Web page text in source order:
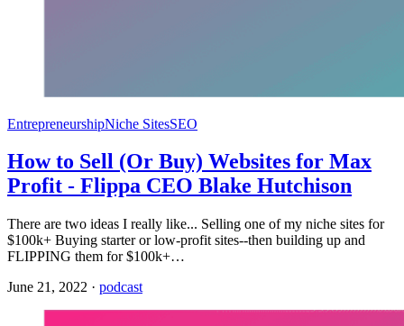
EntrepreneurshipNiche SitesSEO
How to Sell (Or Buy) Websites for Max
Profit - Flippa CEO Blake Hutchison
There are two ideas I really like... Selling one of my niche sites for
$100k+ Buying starter or low-profit sites--then building up and
FLIPPING them for $100k+…
June 21, 2022 · podcast